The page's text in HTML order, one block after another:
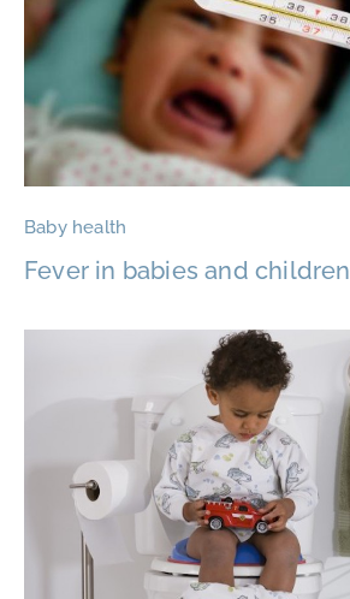
Baby health
Fever in babies and children